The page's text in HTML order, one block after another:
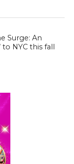
Surge: An
NYC this fall